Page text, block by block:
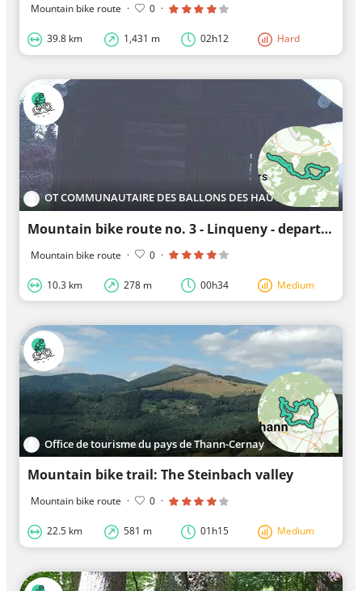
Mountain bike route · 0 ·
39.8 km 1,431 m 02h12 Hard
OT COMMUNAUTAIRE DES BALLONS DES HAUTES VOSGES
Mountain bike route no. 3 - Linqueny - departure: Col du Mont de Fourche
Mountain bike route · 0 ·
10.3 km 278 m 00h34 Medium
Office de tourisme du pays de Thann-Cernay
Mountain bike trail: The Steinbach valley
Mountain bike route · 0 ·
22.5 km 581 m 01h15 Medium